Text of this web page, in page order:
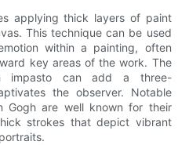
applying thick layers of paint
This technique can be used
within a painting, often
key areas of the work. The
impasto can add a three-
the observer. Notable
Gogh are well known for their
strokes that depict vibrant